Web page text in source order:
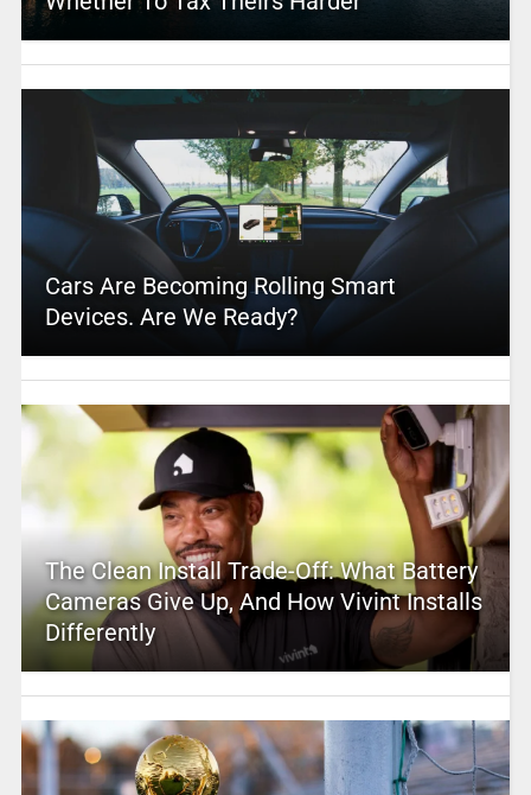
Cars Are Becoming Rolling Smart
Devices. Are We Ready?
The Clean Install Trade-Off: What Battery
Cameras Give Up, And How Vivint Installs
Differently